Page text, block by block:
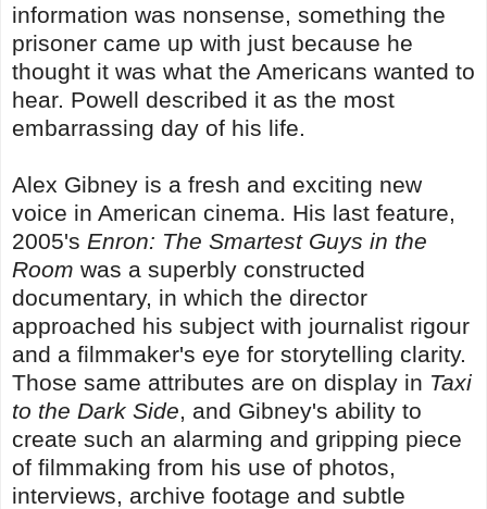
information was nonsense, something the
prisoner came up with just because he
thought it was what the Americans wanted to
hear. Powell described it as the most
embarrassing day of his life.
Alex Gibney is a fresh and exciting new
voice in American cinema. His last feature,
2005's Enron: The Smartest Guys in the
Room was a superbly constructed
documentary, in which the director
approached his subject with journalist rigour
and a filmmaker's eye for storytelling clarity.
Those same attributes are on display in Taxi
to the Dark Side, and Gibney's ability to
create such an alarming and gripping piece
of filmmaking from his use of photos,
interviews, archive footage and subtle